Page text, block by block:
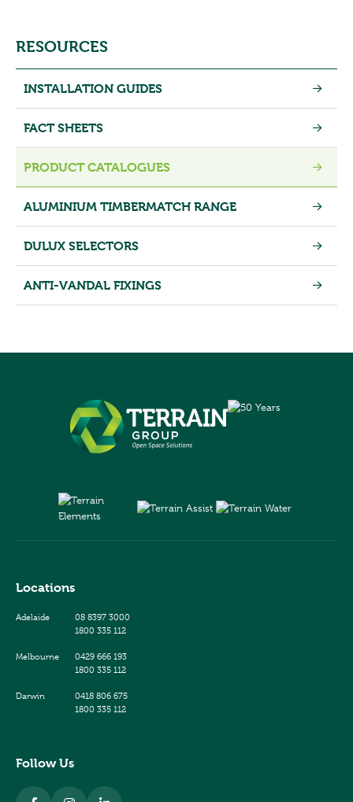
RESOURCES
INSTALLATION GUIDES
FACT SHEETS
PRODUCT CATALOGUES
ALUMINIUM TIMBERMATCH RANGE
DULUX SELECTORS
ANTI-VANDAL FIXINGS
Locations
Adelaide
08 8397 3000
1800 335 112
Melbourne
0429 666 193
1800 335 112
Darwin
0418 806 675
1800 335 112
Follow Us